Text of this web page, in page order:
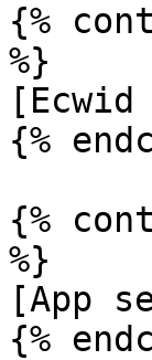
{%
%}
{%
{%
%}
[App
{%